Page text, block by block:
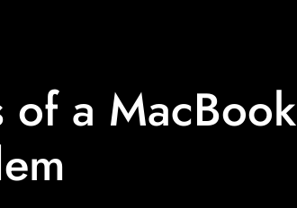
of a MacBook